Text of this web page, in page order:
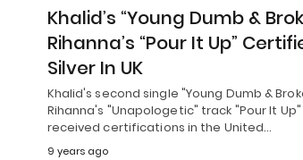
Khalid’s “Young Dumb &
Rihanna’s “Pour It Up”
Silver In UK
Khalid's second single "Young Dumb &
Rihanna's "Unapologetic" track "Pour It
received certifications in the United…
9 years ago